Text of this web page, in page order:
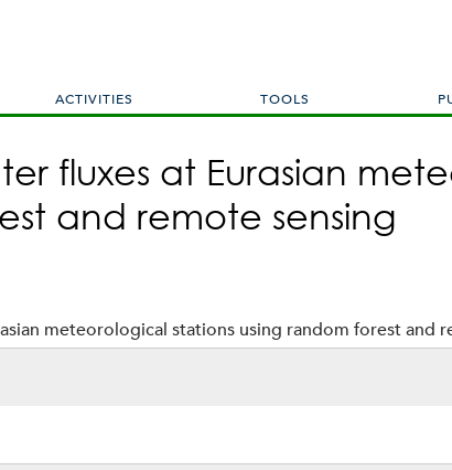
ACTIVITIES TOOLS
fluxes at Eurasian
and remote sensing
meteorological stations using random forest and